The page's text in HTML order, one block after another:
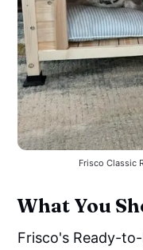
Frisco Classic
What You
Frisco's Ready-